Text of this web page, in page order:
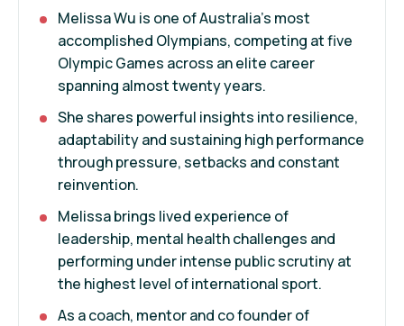
Melissa Wu is one of Australia’s most
accomplished Olympians, competing at five
Olympic Games across an elite career
spanning almost twenty years.
She shares powerful insights into resilience,
adaptability and sustaining high performance
through pressure, setbacks and constant
reinvention.
Melissa brings lived experience of
leadership, mental health challenges and
performing under intense public scrutiny at
the highest level of international sport.
As a coach, mentor and co founder of